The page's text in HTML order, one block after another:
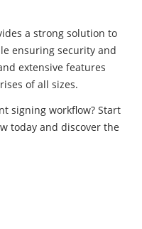
a strong solution to
ensuring security and
extensive features
of all sizes.
signing workflow? Start
today and discover the